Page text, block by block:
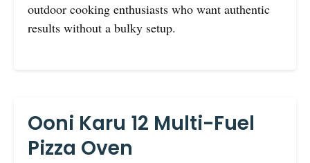
outdoor cooking enthusiasts who want authentic
results without a bulky setup.
Ooni Karu 12 Multi-Fuel
Pizza Oven